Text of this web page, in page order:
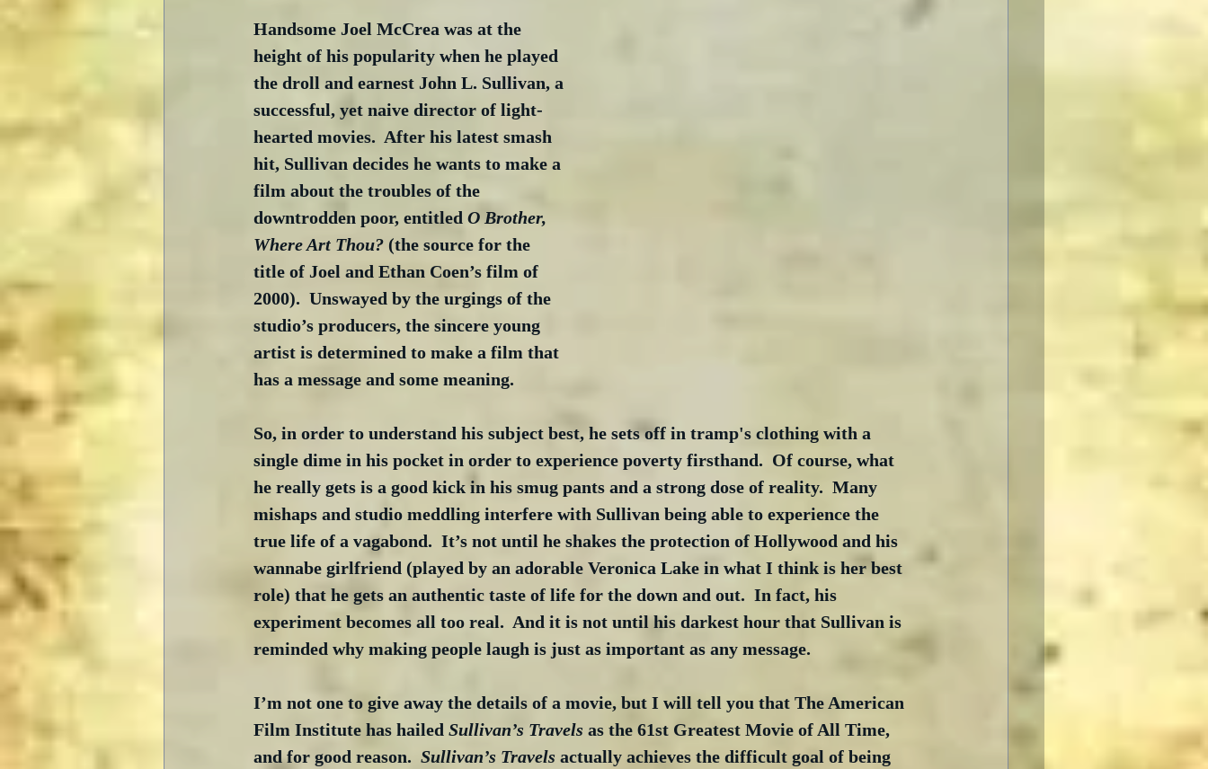
Handsome Joel McCrea was at the
height of his popularity when he played
the droll and earnest John L. Sullivan, a
successful, yet naive director of light-
hearted movies.  After his latest smash
hit, Sullivan decides he wants to make a
film about the troubles of the
downtrodden poor, entitled O Brother,
Where Art Thou? (the source for the
title of Joel and Ethan Coen’s film of
2000).  Unswayed by the urgings of the
studio’s producers, the sincere young
artist is determined to make a film that
has a message and some meaning.
So, in order to understand his subject best, he sets off in tramp's clothing with a
single dime in his pocket in order to experience poverty firsthand.  Of course, what
he really gets is a good kick in his smug pants and a strong dose of reality.  Many
mishaps and studio meddling interfere with Sullivan being able to experience the
true life of a vagabond.  It’s not until he shakes the protection of Hollywood and his
wannabe girlfriend (played by an adorable Veronica Lake in what I think is her best
role) that he gets an authentic taste of life for the down and out.  In fact, his
experiment becomes all too real.  And it is not until his darkest hour that Sullivan is
reminded why making people laugh is just as important as any message.
I’m not one to give away the details of a movie, but I will tell you that The American
Film Institute has hailed Sullivan’s Travels as the 61st Greatest Movie of All Time,
and for good reason. Sullivan’s Travels actually achieves the difficult goal of being